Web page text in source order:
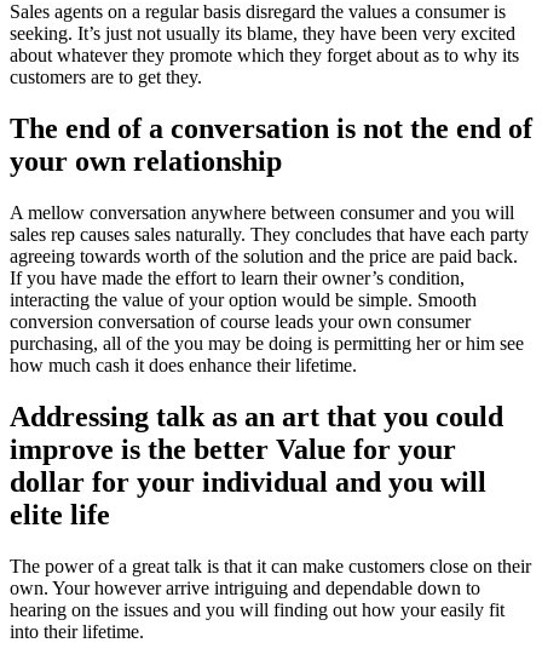
Sales agents on a regular basis disregard the values a consumer is
seeking. It’s just not usually its blame, they have been very excited
about whatever they promote which they forget about as to why its
customers are to get they.
The end of a conversation is not the end of
your own relationship
A mellow conversation anywhere between consumer and you will
sales rep causes sales naturally. They concludes that have each party
agreeing towards worth of the solution and the price are paid back.
If you have made the effort to learn their owner’s condition,
interacting the value of your option would be simple. Smooth
conversion conversation of course leads your own consumer
purchasing, all of the you may be doing is permitting her or him see
how much cash it does enhance their lifetime.
Addressing talk as an art that you could
improve is the better Value for your
dollar for your individual and you will
elite life
The power of a great talk is that it can make customers close on their
own. Your however arrive intriguing and dependable down to
hearing on the issues and you will finding out how your easily fit
into their lifetime.